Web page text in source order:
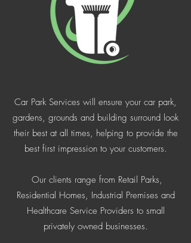
Car Park Services will ensure your car park,
gardens, grounds and building surround look
their best at all times, helping to provide the
best first impression to your customers.
Our clients range from Retail Parks,
Residential Homes, Industrial Premises and
Healthcare Service Providers to small
privately owned businesses.